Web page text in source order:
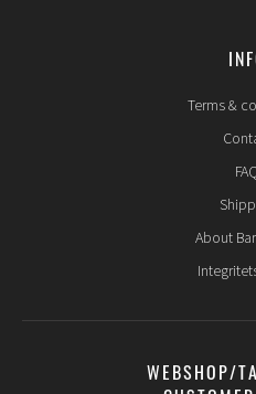
Terms &
About
WEBSHOP/